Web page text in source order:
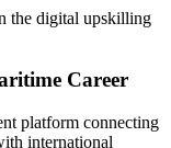
the digital upskilling
Career
platform connecting
international